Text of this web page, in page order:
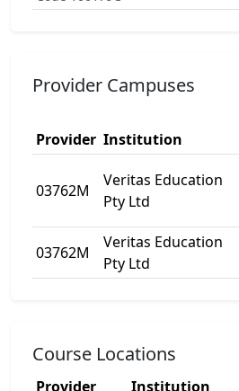
Provider Campuses
Provider Institution
03762M
Veritas Education
Pty Ltd
03762M
Veritas Education
Pty Ltd
Course Locations
Provider Institution